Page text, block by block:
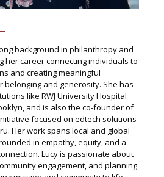
background in philanthropy and
her career connecting individuals to
and creating meaningful
and generosity. She has
like RWJ University Hospital
and is also the co-founder of
focused on edtech solutions
Her work spans local and global
in empathy, equity, and a
Lucy is passionate about
engagement, and planning